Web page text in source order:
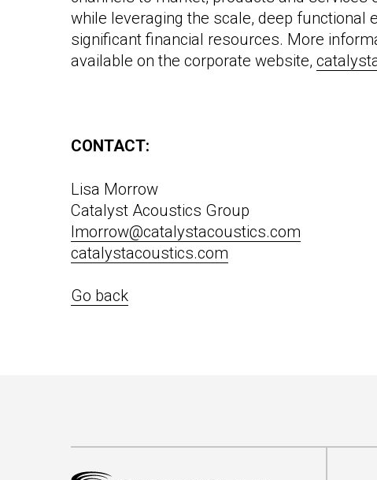
while leveraging the scale, deep functional
significant financial resources. More
available on the corporate website,
CONTACT:
Lisa Morrow
Catalyst Acoustics Group
lmorrow@catalystacoustics.com
catalystacoustics.com
Go back